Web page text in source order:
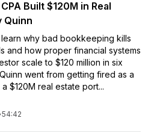
Built $120M in Real
Quinn
why bad bookkeeping kills
and how proper financial systems
scale to $120 million in six
went from getting fired as a
$120M real estate port...
54:42